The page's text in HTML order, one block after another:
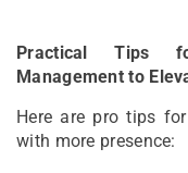
Practical Tips
Management to
Here are pro tips
with more presence: